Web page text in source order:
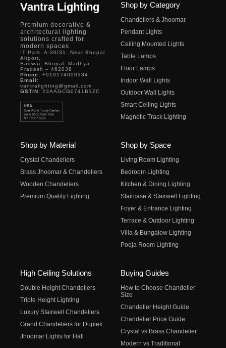
Vantra Lighting
Premium decorative &
architectural lighting
solutions crafted for
modern spaces.
IT Park, A-30/31, Near Bhopal
Airport,
Badwai, Bhopal, Madhya
Pradesh – 462038
Phone: +919174000384
Email:
vantralighting@gmail.com
GSTIN: 23AAGCG0741B1ZC
Shop by Category
Chandeliers & Jhoomar
Pendant Lights
Ceiling Mounted Lights
Table Lamps
Floor Lamps
Indoor Wall Lights
Outdoor Wall Lights
Smart Ceiling Lights
Magnetic Track Lighting
Shop by Material
Crystal Chandeliers
Brass Jhoomar & Chandeliers
Wooden Chandeliers
Premium Quality Lighting
Shop by Space
Living Room Lighting
Bedroom Lighting
Kitchen & Dining Lighting
Staircase & Stairwell Lighting
Foyer & Entrance Lighting
Terrace & Outdoor Lighting
Villa & Bungalow Lighting
Pooja Room Lighting
High Ceiling Solutions
Double Height Chandeliers
Triple Height Lighting
Luxury Stairwell Chandeliers
Grand Chandeliers for Duplex
Jhoomar Lights for Hall
Buying Guides
How to Choose Chandelier
Size
Chandelier Height Guide
Chandelier Price Guide
Crystal vs Brass Chandelier
Modern vs Traditional